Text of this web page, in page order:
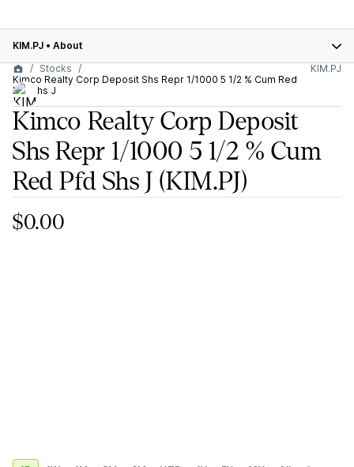
KIM.PJ • About
Stocks
Kimco Realty Corp Deposit Shs Repr 1/1000 5 1/2 % Cum Red
Pfd Shs J
KIM.PJ
Kimco Realty Corp Deposit
Shs Repr 1/1000 5 1/2 % Cum
Red Pfd Shs J (KIM.PJ)
$0.00